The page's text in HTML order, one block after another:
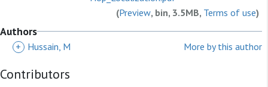
(Preview, bin, 3.5MB, Terms of use)
Authors
+ Hussain, M More by this author
Contributors